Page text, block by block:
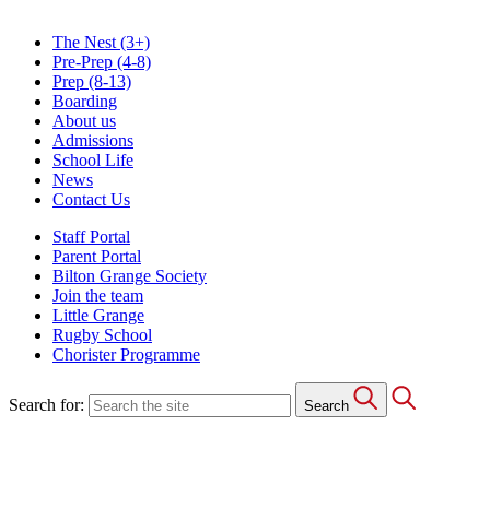
The Nest (3+)
Pre-Prep (4-8)
Prep (8-13)
Boarding
About us
Admissions
School Life
News
Contact Us
Staff Portal
Parent Portal
Bilton Grange Society
Join the team
Little Grange
Rugby School
Chorister Programme
Search for: Search